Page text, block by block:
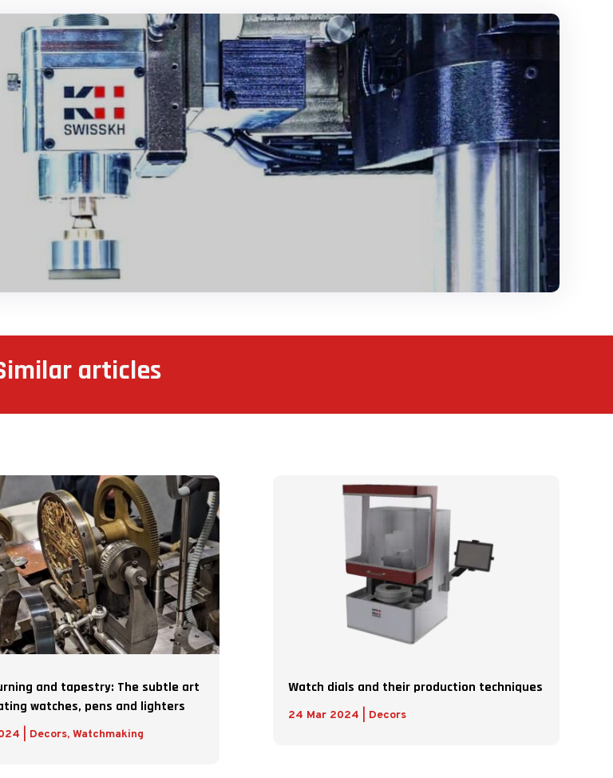
articles
and tapestry: The subtle art
watches, pens and lighters
Decors, Watchmaking
Watch dials and their production techniques
24 Mar 2024 Decors